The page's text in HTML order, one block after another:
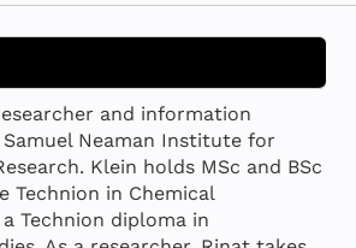
and information
Neaman Institute for
Klein holds MSc and BSc
Technion in Chemical
Technion diploma in